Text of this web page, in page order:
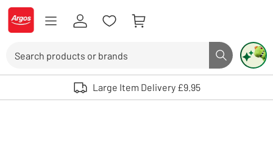
Skip to Content
Logo - go to homepage
Search button
Use up and down arrows to review and enter to select. Touch device
Large Item Delivery £9.95